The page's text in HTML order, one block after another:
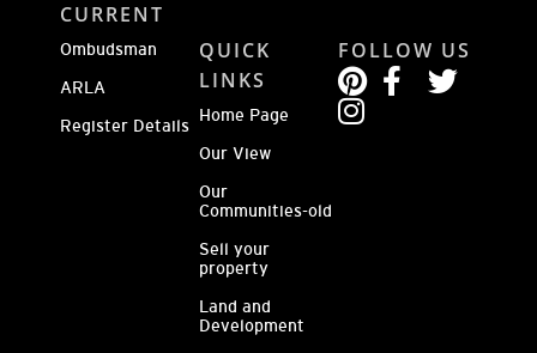
CURRENT
Ombudsman
ARLA
Register Details
QUICK
LINKS
Home Page
Our View
Our
Communities-old
Sell your
property
Land and
Development
FOLLOW US